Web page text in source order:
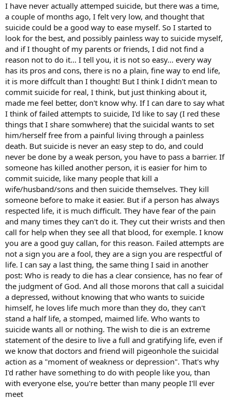
I have never actually attemped suicide, but there was a time,
a couple of months ago, I felt very low, and thought that
suicide could be a good way to ease myself. So I started to
look for the best, and possibly painless way to suicide myself,
and if I thought of my parents or friends, I did not find a
reason not to do it... I tell you, it is not so easy... every way
has its pros and cons, there is no a plain, fine way to end life,
it is more diffcult than I thought! But I think I didn't mean to
commit suicide for real, I think, but just thinking about it,
made me feel better, don't know why. If I can dare to say what
I think of failed attempts to suicide, I'd like to say (I red these
things that I share somwhere) that the suicidal wants to set
him/herself free from a painful living through a painless
death. But suicide is never an easy step to do, and could
never be done by a weak person, you have to pass a barrier. If
someone has killed another person, it is easier for him to
commit suicide, like many people that kill a
wife/husband/sons and then suicide themselves. They kill
someone before to make it easier. But if a person has always
respected life, it is much difficult. They have fear of the pain
and many times they can't do it. They cut their wrists and then
call for help when they see all that blood, for exemple. I know
you are a good guy callan, for this reason. Failed attempts are
not a sign you are a fool, they are a sign you are respectful of
life. I can say a last thing, the same thing I said in another
post: Who is ready to die has a clear consience, has no fear of
the judgment of God. And all those morons that call a suicidal
a depressed, without knowing that who wants to suicide
himself, he loves life much more than they do, they can't
stand a half life, a stomped, maimed life. Who wants to
suicide wants all or nothing. The wish to die is an extreme
statement of the desire to live a full and gratifying life, even if
we know that doctors and friend will pigeonhole the suicidal
action as a "moment of weakness or depression". That's why
I'd rather have something to do with people like you, than
with everyone else, you're better than many people I'll ever
meet